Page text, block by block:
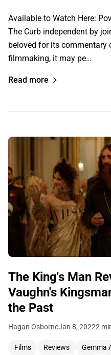
Available to Watch Here:
The Curb independent by
beloved for its commentary
filmmaking, it may pe…
Read more
The King's Man
Vaughn's
the Past
Hagan OsborneJan 8, 20222
Films Reviews Gemma